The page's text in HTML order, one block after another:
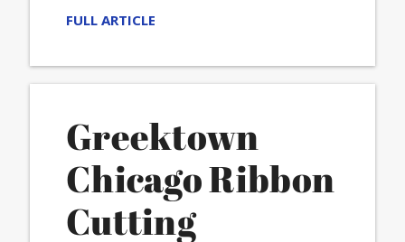
FULL ARTICLE
Greektown
Chicago Ribbon
Cutting